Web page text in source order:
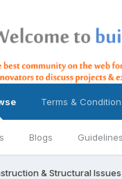
Blogs Guidelines
Terms &
& Structural Issues